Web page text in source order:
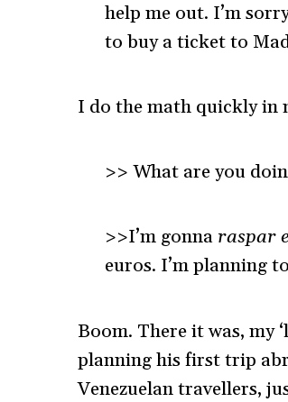
help me out. I’m
to buy a ticket to
I do the math quickly in
>> What are you
>>I’m gonna raspar
euros. I’m planning
Boom. There it was, my
planning his first trip
Venezuelan travellers,